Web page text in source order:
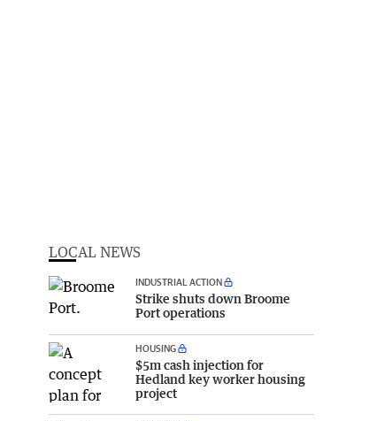
LOCAL NEWS
INDUSTRIAL ACTION
Strike shuts down Broome
Port operations
HOUSING
$5m cash injection for
Hedland key worker housing
project